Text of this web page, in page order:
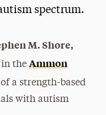
spectrum.
M. Shore,
the Ammon
a strength-based
with autism